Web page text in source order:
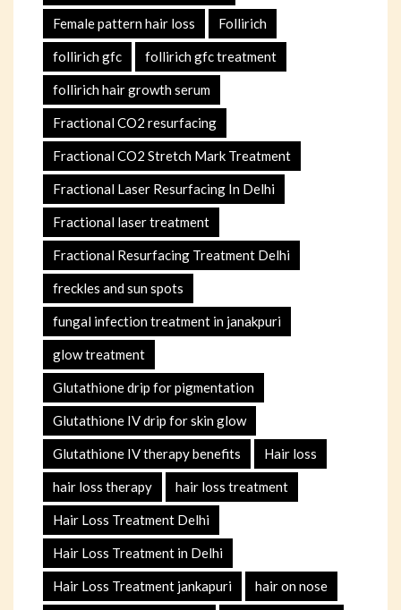
Female pattern hair loss Follirich
follirich gfc follirich gfc treatment
follirich hair growth serum
Fractional CO2 resurfacing
Fractional CO2 Stretch Mark Treatment
Fractional Laser Resurfacing In Delhi
Fractional laser treatment
Fractional Resurfacing Treatment Delhi
freckles and sun spots
fungal infection treatment in janakpuri
glow treatment
Glutathione drip for pigmentation
Glutathione IV drip for skin glow
Glutathione IV therapy benefits Hair loss
hair loss therapy hair loss treatment
Hair Loss Treatment Delhi
Hair Loss Treatment in Delhi
Hair Loss Treatment jankapuri hair on nose